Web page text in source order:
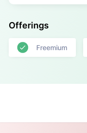
Offerings
Freemium